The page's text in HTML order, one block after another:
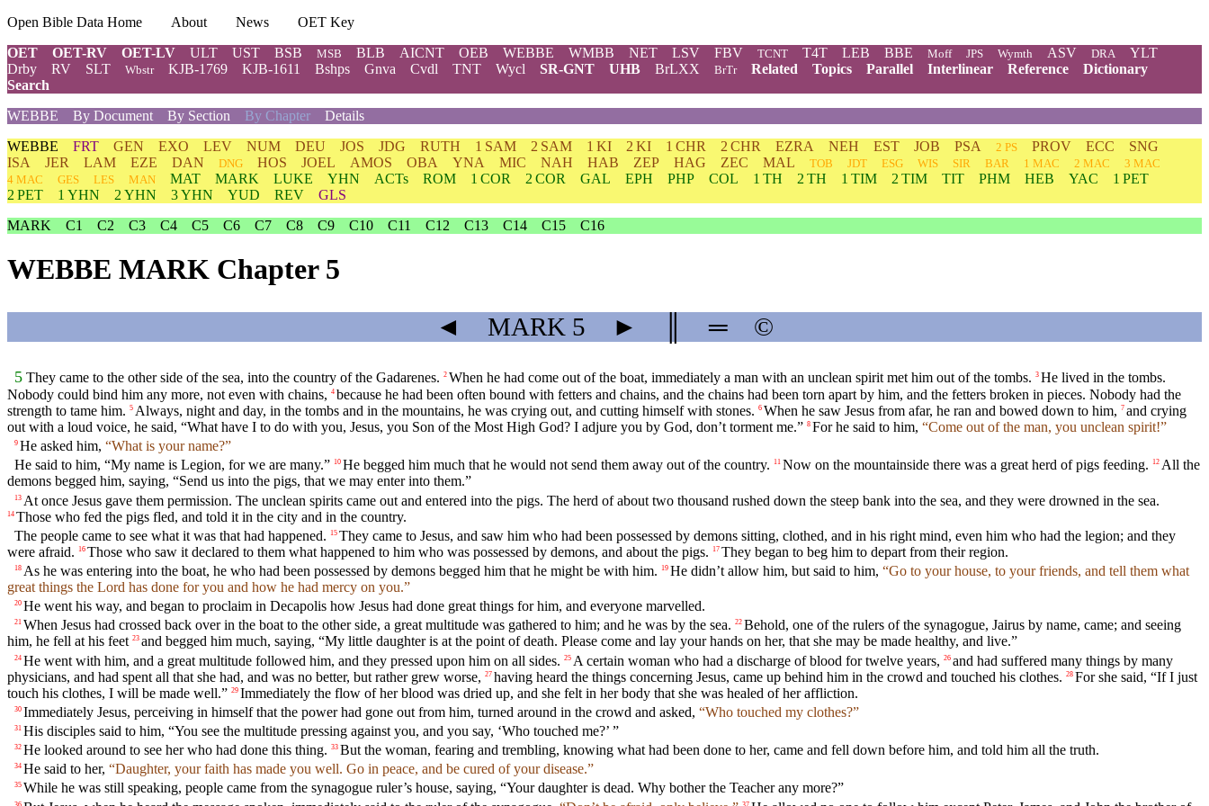
Open Bible Data Home About News
OET Key
OET
OET-RV OET-LV ULT UST BSB MSB BLB AICNT OEB WEBBE WMBB NET LSV FBV TCNT T4T LEB BBE Moff JPS Wymth ASV DRA
YLT
Drby
RV SLT Wbstr KJB-1769 KJB-1611 Bshps Gnva Cvdl TNT Wycl SR-GNT UHB BrLXX BrTr Related Topics Parallel Interlinear Reference
Dictionary
Search
WEBBE
By Document By Section By Chapter Details
WEBBE FRT GEN EXO LEV NUM DEU JOS JDG RUTH 1 SAM 2 SAM 1 KI 2 KI 1 CHR 2 CHR EZRA NEH EST JOB PSA 2 PS PROV ECC
SNG
ISA
JER LAM EZE DAN DNG HOS JOEL AMOS OBA YNA MIC NAH HAB ZEP HAG ZEC MAL TOB JDT ESG WIS SIR BAR 1 MAC 2 MAC
3 MAC
4 MAC
GES LES MAN MAT MARK LUKE YHN ACTs ROM 1 COR 2 COR GAL EPH PHP COL 1 TH 2 TH 1 TIM 2 TIM TIT PHM HEB YAC
1 PET
2 PET
1 YHN 2 YHN 3 YHN YUD REV
GLS
MARK
C1 C2 C3 C4 C5 C6 C7 C8 C9 C10 C11 C12 C13 C14 C15 C16
WEBBE MARK Chapter 5
◄ MARK 5 ► ═ ©
5 They came to the other side of the sea, into the country of the Gadarenes. 2 When he had come out of the boat, immediately a man with an unclean spirit met him out of the tombs. 3 He lived in the tombs.
Nobody could bind him any more, not even with chains, 4 because he had been often bound with fetters and chains, and the chains had been torn apart by him, and the fetters broken in pieces. Nobody had the
strength to tame him. 5 Always, night and day, in the tombs and in the mountains, he was crying out, and cutting himself with stones. 6 When he saw Jesus from afar, he ran and bowed down to him, 7 and crying
out with a loud voice, he said, “What have I to do with you, Jesus, you Son of the Most High God? I adjure you by God, don’t torment me.” 8 For he said to him, “Come out of the man, you unclean spirit!”
9 He asked him, “What is your name?”
He said to him, “My name is Legion, for we are many.” 10 He begged him much that he would not send them away out of the country. 11 Now on the mountainside there was a great herd of pigs feeding. 12 All the
demons begged him, saying, “Send us into the pigs, that we may enter into them.”
13 At once Jesus gave them permission. The unclean spirits came out and entered into the pigs. The herd of about two thousand rushed down the steep bank into the sea, and they were drowned in the sea.
14 Those who fed the pigs fled, and told it in the city and in the country.
The people came to see what it was that had happened.
15 They came to Jesus, and saw him who had been possessed by demons sitting, clothed, and in his right mind, even him who had the legion; and they
were afraid.
16 Those who saw it declared to them what happened to him who was possessed by demons, and about the pigs. 17 They began to beg him to depart from their region.
18 As he was entering into the boat, he who had been possessed by demons begged him that he might be with him. 19 He didn’t allow him, but said to him, “Go to your house, to your friends, and tell them what
great things the Lord has done for you and how he had mercy on you.”
20 He went his way, and began to proclaim in Decapolis how Jesus had done great things for him, and everyone marvelled.
21 When Jesus had crossed back over in the boat to the other side, a great multitude was gathered to him; and he was by the sea. 22 Behold, one of the rulers of the synagogue, Jairus by name, came; and seeing
him, he fell at his feet 23 and begged him much, saying, “My little daughter is at the point of death. Please come and lay your hands on her, that she may be made healthy, and live.”
24 He went with him, and a great multitude followed him, and they pressed upon him on all sides. 25 A certain woman who had a discharge of blood for twelve years, 26 and had suffered many things by many
physicians, and had spent all that she had, and was no better, but rather grew worse, 27 having heard the things concerning Jesus, came up behind him in the crowd and touched his clothes. 28 For she said, “If I just
touch his clothes, I will be made well.” 29 Immediately the flow of her blood was dried up, and she felt in her body that she was healed of her affliction.
30 Immediately Jesus, perceiving in himself that the power had gone out from him, turned around in the crowd and asked, “Who touched my clothes?”
31 His disciples said to him, “You see the multitude pressing against you, and you say, ‘Who touched me?’ ”
32 He looked around to see her who had done this thing. 33 But the woman, fearing and trembling, knowing what had been done to her, came and fell down before him, and told him all the truth.
34 He said to her, “Daughter, your faith has made you well. Go in peace, and be cured of your disease.”
35 While he was still speaking, people came from the synagogue ruler’s house, saying, “Your daughter is dead. Why bother the Teacher any more?”
36 37